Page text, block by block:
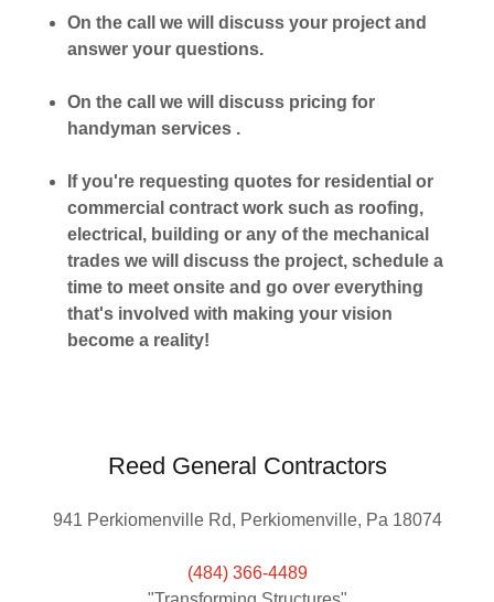
On the call we will discuss your project and
answer your questions.
On the call we will discuss pricing for
handyman services .
If you're requesting quotes for residential or
commercial contract work such as roofing,
electrical, building or any of the mechanical
trades we will discuss the project, schedule a
time to meet onsite and go over everything
that's involved with making your vision
become a reality!
Reed General Contractors
941 Perkiomenville Rd, Perkiomenville, Pa 18074
(484) 366-4489